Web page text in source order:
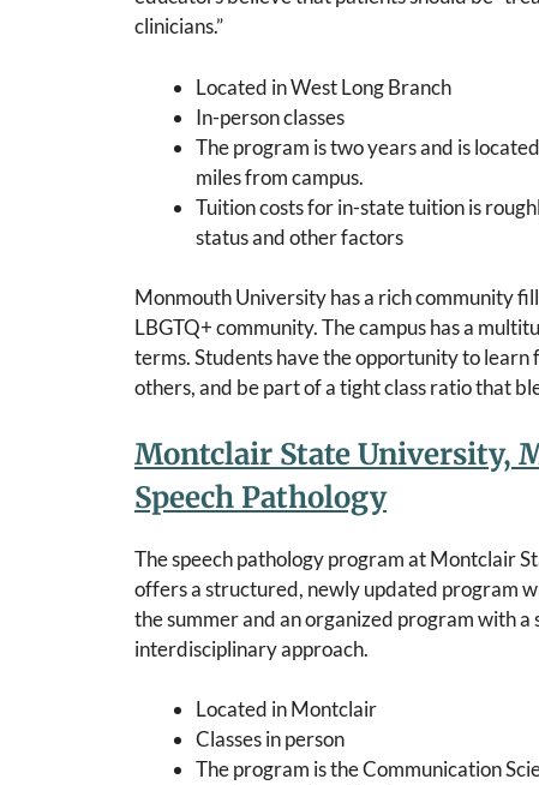
clinicians.”
Located in West Long Branch
In-person classes
The program is two years and is
miles from campus.
Tuition costs for in-state tuition is
status and other factors
Monmouth University has a rich community
LBGTQ+ community. The campus has a
terms. Students have the opportunity to
others, and be part of a tight class ratio that
Montclair State University,
Speech Pathology
The speech pathology program at Montclair
offers a structured, newly updated program
the summer and an organized program with a
interdisciplinary approach.
Located in Montclair
Classes in person
The program is the Communication